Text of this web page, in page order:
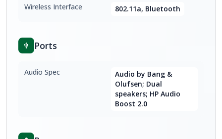
Wireless Interface 802.11a, Bluetooth
Ports
Audio Spec
Audio by Bang &
Olufsen; Dual
speakers; HP Audio
Boost 2.0